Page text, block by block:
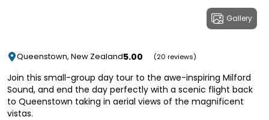
Gallery
Queenstown, New Zealand5.00 (20 reviews)
Join this small-group day tour to the awe-inspiring Milford
Sound, and end the day perfectly with a scenic flight back
to Queenstown taking in aerial views of the magnificent
vistas.